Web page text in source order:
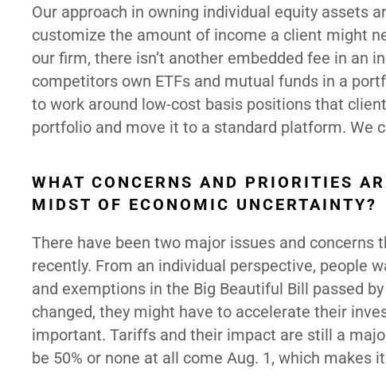
Our approach in owning individual equity assets
customize the amount of income a client might
our firm, there isn’t another embedded fee in an
competitors own ETFs and mutual funds in a
to work around low-cost basis positions that
portfolio and move it to a standard platform. We
WHAT CONCERNS AND PRIORITIES
MIDST OF ECONOMIC UNCERTAINTY?
There have been two major issues and
recently. From an individual perspective, people
and exemptions in the Big Beautiful Bill passed
changed, they might have to accelerate their
important. Tariffs and their impact are still a
be 50% or none at all come Aug. 1, which makes